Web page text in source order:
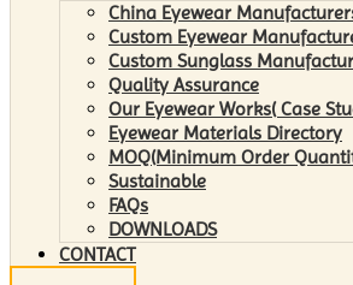
China Eyewear
Custom Eyewear
Custom Sunglass
Quality Assurance
Our Eyewear Works( Case
Eyewear Materials Directory
MOQ(Minimum Order
Sustainable
FAQs
DOWNLOADS
CONTACT